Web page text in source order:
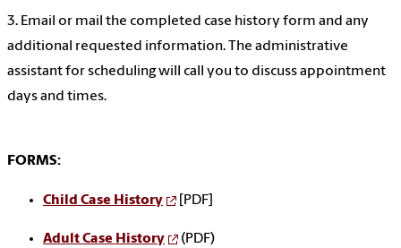
3. Email or mail the completed case history form and any
additional requested information. The administrative
assistant for scheduling will call you to discuss appointment
days and times.
FORMS:
Child Case History [PDF]
Adult Case History (PDF)